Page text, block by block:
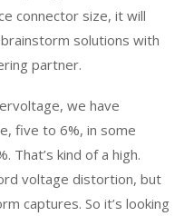
connector size, it will
solutions with
partner.
we have
five to 6%, in some
That’s kind of a high.
voltage distortion, but
captures. So it’s looking